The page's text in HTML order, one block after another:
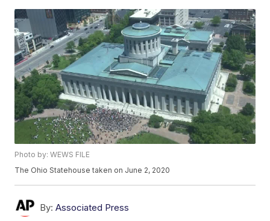
Photo by: WEWS FILE
The Ohio Statehouse taken on June 2, 2020
By: Associated Press